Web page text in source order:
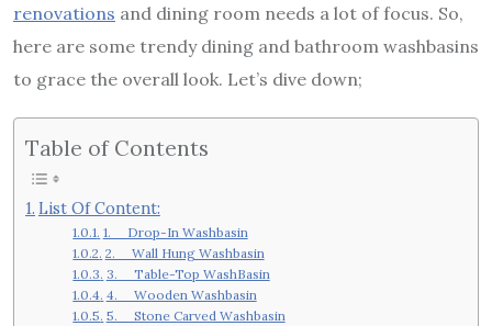
renovations and dining room needs a lot of focus. So,
here are some trendy dining and bathroom washbasins
to grace the overall look. Let’s dive down;
Table of Contents
List Of Content:
1. Drop-In Washbasin
2. Wall Hung Washbasin
3. Table-Top WashBasin
4. Wooden Washbasin
5. Stone Carved Washbasin